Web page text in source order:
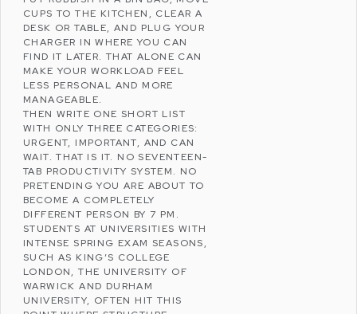
CUPS TO THE KITCHEN, CLEAR A
DESK OR TABLE, AND PLUG YOUR
CHARGER IN WHERE YOU CAN
FIND IT LATER. THAT ALONE CAN
MAKE YOUR WORKLOAD FEEL
LESS PERSONAL AND MORE
MANAGEABLE.
THEN WRITE ONE SHORT LIST
WITH ONLY THREE CATEGORIES:
URGENT, IMPORTANT, AND CAN
WAIT. THAT IS IT. NO SEVENTEEN-
TAB PRODUCTIVITY SYSTEM. NO
PRETENDING YOU ARE ABOUT TO
BECOME A COMPLETELY
DIFFERENT PERSON BY 7 PM.
STUDENTS AT UNIVERSITIES WITH
INTENSE SPRING EXAM SEASONS,
SUCH AS KING’S COLLEGE
LONDON, THE UNIVERSITY OF
WARWICK AND DURHAM
UNIVERSITY, OFTEN HIT THIS